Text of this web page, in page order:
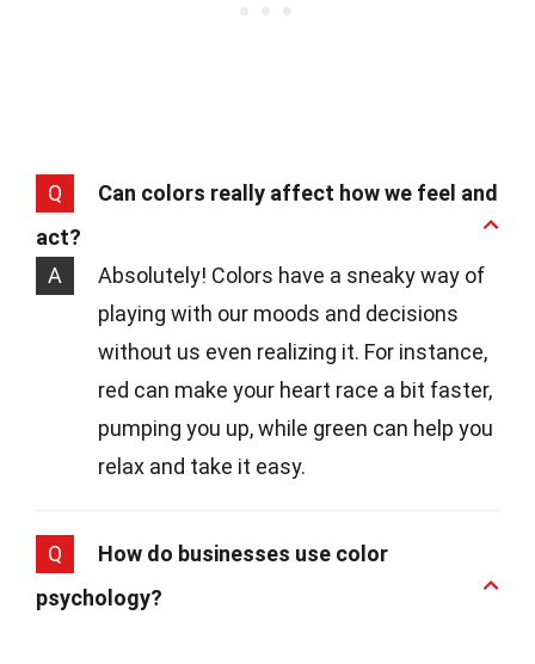
Q
Can colors really affect how we feel and
act?
A
Absolutely! Colors have a sneaky way of
playing with our moods and decisions
without us even realizing it. For instance,
red can make your heart race a bit faster,
pumping you up, while green can help you
relax and take it easy.
Q
How do businesses use color
psychology?